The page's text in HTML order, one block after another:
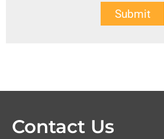
Submit
Contact Us